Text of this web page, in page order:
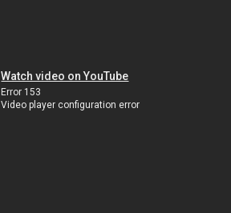
Watch video on YouTube
Error 153
Video player configuration error